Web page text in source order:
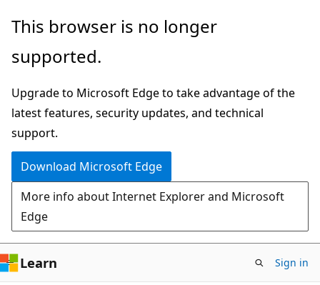
Skip
main
Skip
Ask
chat
experience
This browser is no longer
supported.
Upgrade to Microsoft Edge to take advantage of the
latest features, security updates, and technical
support.
Download Microsoft Edge
More info about Internet Explorer and Microsoft
Edge
Learn Sign in